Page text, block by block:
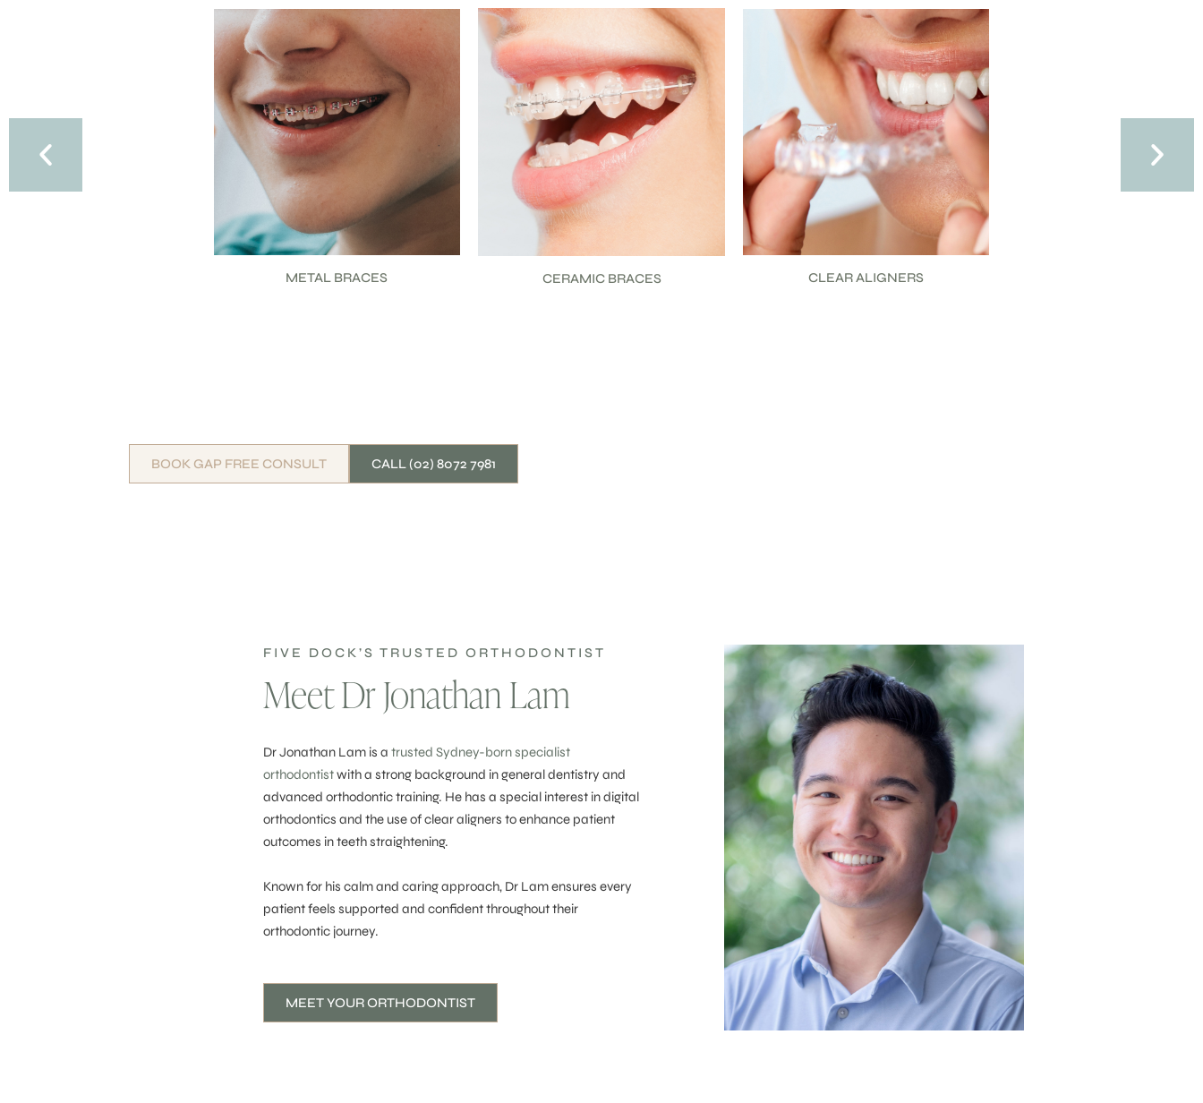
CERAMIC BRACES CLEAR ALIGNERS CHILD ORTHODONTICS
BOOK GAP FREE CONSULT CALL (02) 8072 7981
FIVE DOCK’S TRUSTED ORTHODONTIST
Meet Dr Jonathan Lam
Dr Jonathan Lam is a trusted Sydney-born specialist
orthodontistwith a strong background in general dentistry and
advanced orthodontic training. He has a special interest in digital
orthodontics and the use of clear aligners to enhance patient
outcomes in teeth straightening.
Known for his calm and caring approach, Dr Lam ensures every
patient feels supported and confident throughout their
orthodontic journey.
MEET YOUR ORTHODONTIST